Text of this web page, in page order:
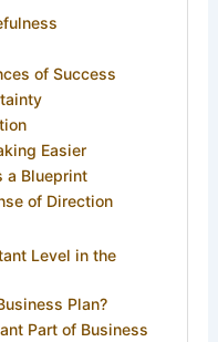
of Success
Easier
a Blueprint
of Direction
Level in the
Plan?
Part of Business